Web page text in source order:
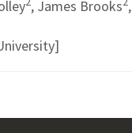
, James Brooks ,